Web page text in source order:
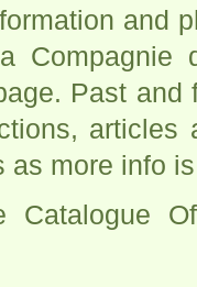
and
Compagnie
Past
as more info
Catalogue